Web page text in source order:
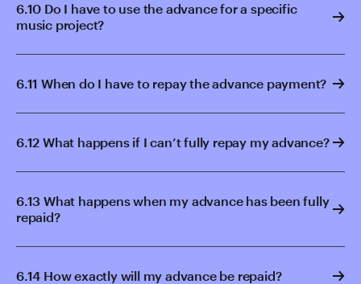
6.10 Do I have to use the advance for a specific
music project?
6.11 When do I have to repay the advance payment?
6.12 What happens if I can’t fully repay my advance?
6.13 What happens when my advance has been fully
repaid?
6.14 How exactly will my advance be repaid?